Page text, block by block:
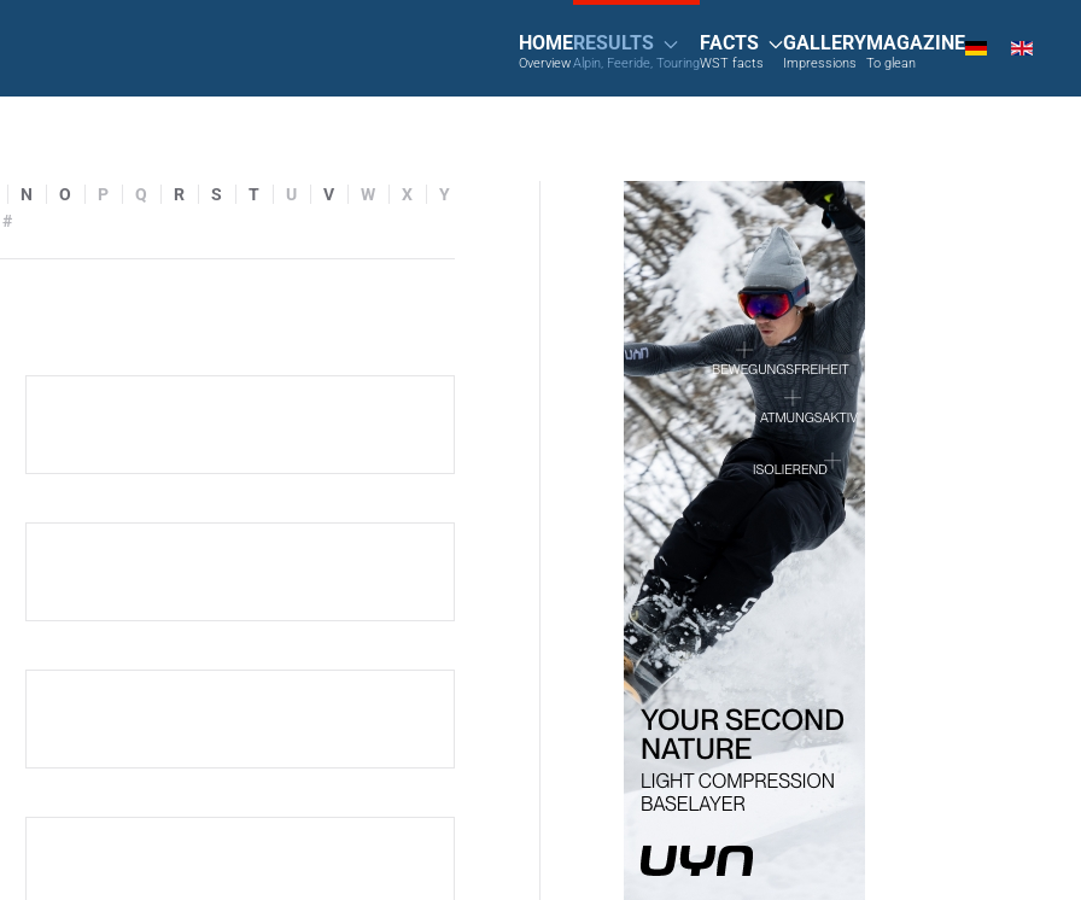
HOME
Overview
RESULTS
Alpin, Feeride, Touring
FACTS
WST facts
GALLERY
Impressions
MAGAZINE
To glean
N O P Q R S T U V W X
Y
#